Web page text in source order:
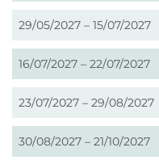
29/05/2027 – 15/07/2027
16/07/2027 – 22/07/2027
23/07/2027 – 29/08/2027
30/08/2027 – 21/10/2027